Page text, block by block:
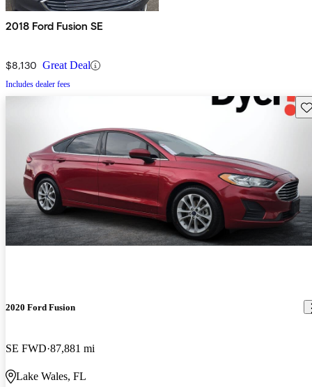
2018 Ford Fusion SE
$8,130 Great Deal
Includes dealer fees
2020 Ford Fusion
SE FWD 87,881 mi
Lake Wales, FL